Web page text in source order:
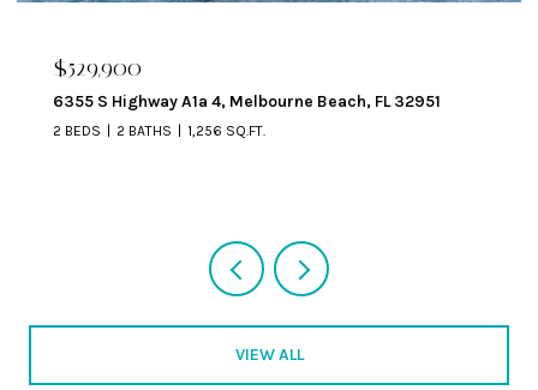
$324,900
329 Beverly Court, Melbourne Beach, FL 32951
VIEW ALL